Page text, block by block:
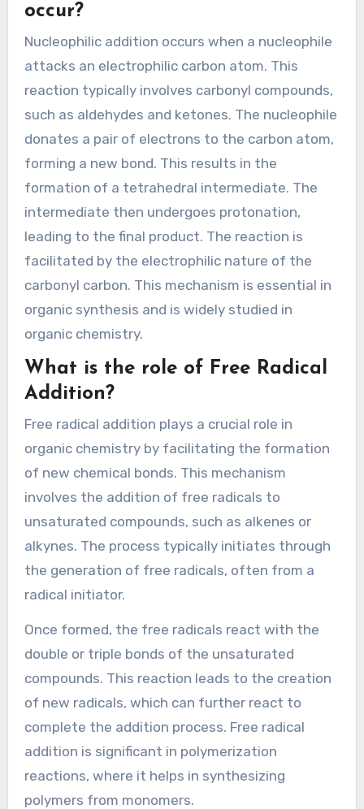
occur?
Nucleophilic addition occurs when a nucleophile
attacks an electrophilic carbon atom. This
reaction typically involves carbonyl compounds,
such as aldehydes and ketones. The nucleophile
donates a pair of electrons to the carbon atom,
forming a new bond. This results in the
formation of a tetrahedral intermediate. The
intermediate then undergoes protonation,
leading to the final product. The reaction is
facilitated by the electrophilic nature of the
carbonyl carbon. This mechanism is essential in
organic synthesis and is widely studied in
organic chemistry.
What is the role of Free Radical
Addition?
Free radical addition plays a crucial role in
organic chemistry by facilitating the formation
of new chemical bonds. This mechanism
involves the addition of free radicals to
unsaturated compounds, such as alkenes or
alkynes. The process typically initiates through
the generation of free radicals, often from a
radical initiator.
Once formed, the free radicals react with the
double or triple bonds of the unsaturated
compounds. This reaction leads to the creation
of new radicals, which can further react to
complete the addition process. Free radical
addition is significant in polymerization
reactions, where it helps in synthesizing
polymers from monomers.